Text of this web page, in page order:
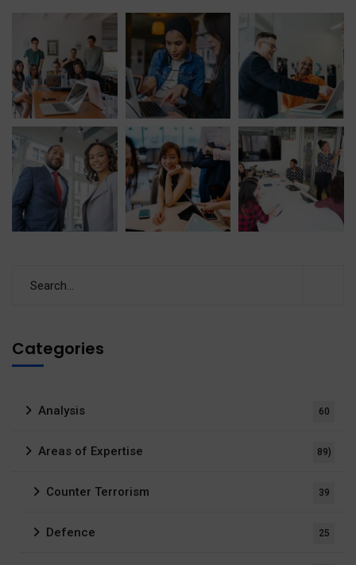
Categories
Analysis 60
Areas of Expertise 89)
Counter Terrorism 39
Defence 25